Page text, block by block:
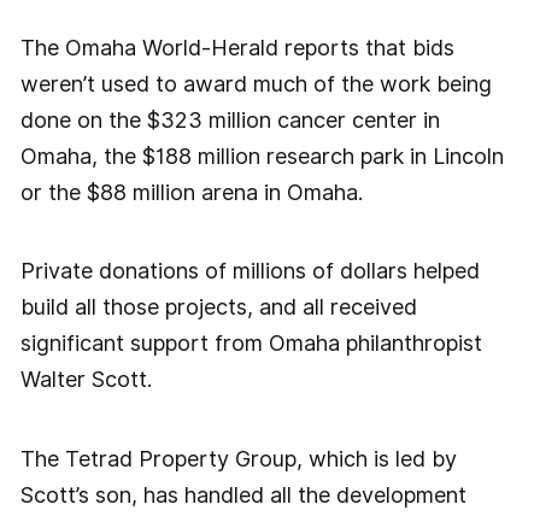
The Omaha World-Herald reports that bids
weren’t used to award much of the work being
done on the $323 million cancer center in
Omaha, the $188 million research park in Lincoln
or the $88 million arena in Omaha.
Private donations of millions of dollars helped
build all those projects, and all received
significant support from Omaha philanthropist
Walter Scott.
The Tetrad Property Group, which is led by
Scott’s son, has handled all the development